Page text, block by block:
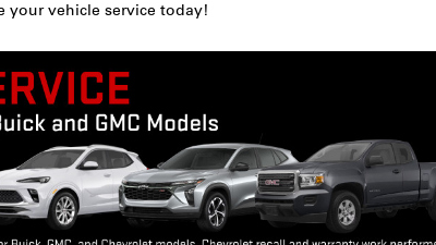
your vehicle service today!